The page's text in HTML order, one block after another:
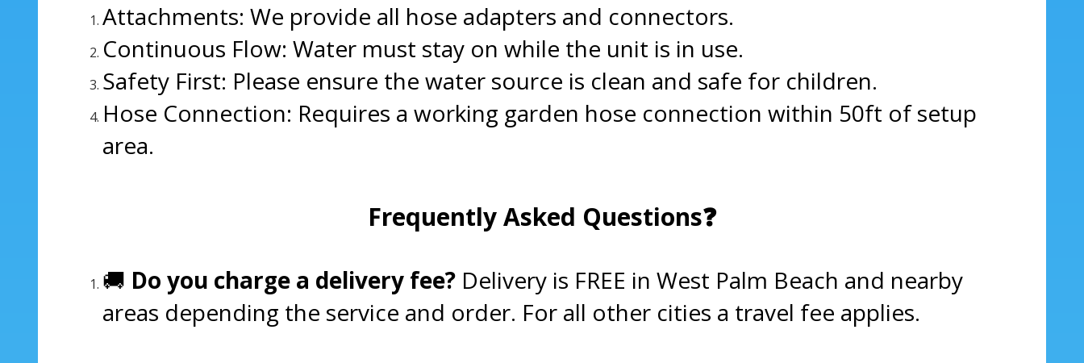
Attachments: We provide all hose adapters and connectors.
Continuous Flow: Water must stay on while the unit is in use.
Safety First: Please ensure the water source is clean and safe for children.
Hose Connection: Requires a working garden hose connection within 50ft of setup
area.
Frequently Asked Questions❓
🚚 Do you charge a delivery fee? Delivery is FREE in West Palm Beach and nearby
areas depending the service and order. For all other cities a travel fee applies.